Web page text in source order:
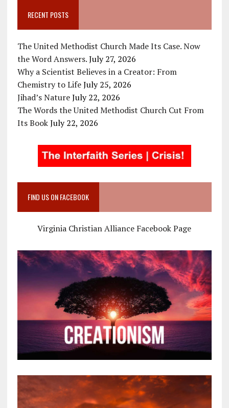
RECENT POSTS
The United Methodist Church Made Its Case. Now
the Word Answers. July 27, 2026
Why a Scientist Believes in a Creator: From
Chemistry to Life July 25, 2026
Jihad’s Nature July 22, 2026
The Words the United Methodist Church Cut From
Its Book July 22, 2026
FIND US ON FACEBOOK
Virginia Christian Alliance Facebook Page